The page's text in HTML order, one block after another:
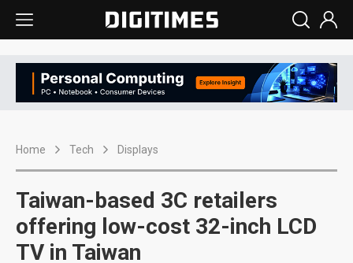
Home Tech Displays
Taiwan-based 3C retailers
offering low-cost 32-inch LCD
TV in Taiwan